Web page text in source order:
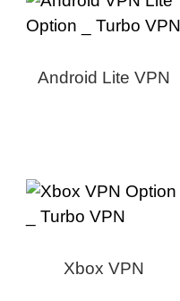
Android Lite VPN
Xbox VPN